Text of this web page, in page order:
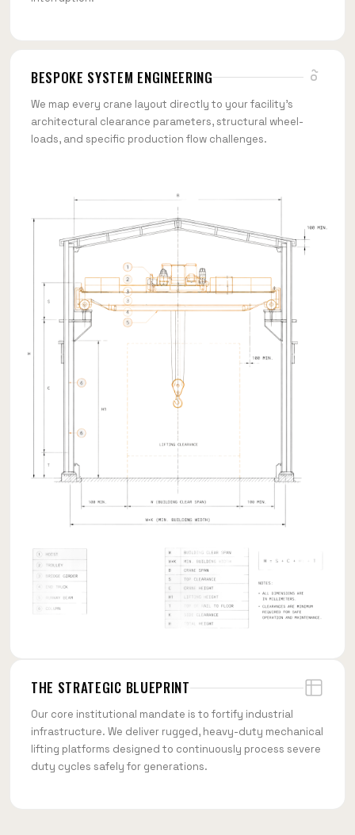
BESPOKE SYSTEM ENGINEERING
We map every crane layout directly to your facility's
architectural clearance parameters, structural wheel-
loads, and specific production flow challenges.
THE STRATEGIC BLUEPRINT
Our core institutional mandate is to fortify industrial
infrastructure. We deliver rugged, heavy-duty mechanical
lifting platforms designed to continuously process severe
duty cycles safely for generations.